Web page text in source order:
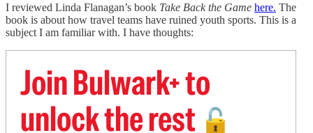
I reviewed Linda Flanagan’s book Take Back the Game here. The
book is about how travel teams have ruined youth sports. This is a
subject I am familiar with. I have thoughts:
Join Bulwark+ to
unlock the rest 🔓